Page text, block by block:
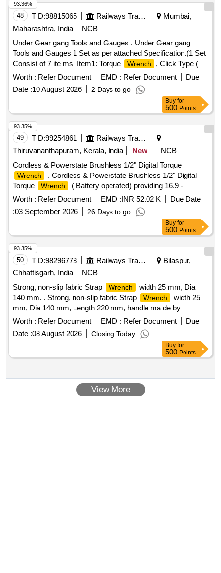
48 TID:98815065 Railways Transport Services
Mumbai,
Maharashtra, India
NCB
Under Gear gang Tools and Gauges . Under Gear gang
Tools and Gauges 1 Set as per attached Specification.(1 Set
Consist of 7 ite ms. Item1: Torque
Wrench
, Click Type (10
Nos), Item2: Ratchet Handle (10 Nos) Item3: Digital
Vernier Calip er (10 Nos), Item4: Axle Box Opener (24 mm
Ring Type) for LHB Coaches(5 Nos), Item5: Steel Measuring
Ta pe (20 Nos), Item6: Pocket Size Mini Tyre Defect Gauge
for BG Coaching Stock (10 Nos), Item7: Inside Calip er 2
Inch (10 Nos) [ Warranty Period: 12 Months after the date of
delivery ] ]
Worth : Refer Document EMD : Refer Document
Due
Date :10 August 2026 2 Days to go
93.36%
Buy for
500 Points
49 TID:99254861
Railways Transport Services
Thiruvananthapuram, Kerala, India
New
NCB
Cordless & Powerstate Brushless 1/2" Digital Torque
Wrench
. Cordless & Powerstate Brushless 1/2" Digital
Torque
Wrench
( Battery operated) providing 16.9 -
203.4Nm of torque range and accuracy within +/-2% &
CCW+/-3% with following specifications. Bluetooth enabled
tool with the mobile app helps in Tool Tracking, Geo Fencing,
Remote tool lock out in case of theft, Digital Inventory. Four
measurement modes (ft-lb, in-lb, Nm, Kg-cm) and 15
available presets. Adjustable run-down torque to control the
tools output t orque via the motor to prevent over torque.
Durable design to withstand the most demanding job site
environments. Four notification modes that the tool is re
aching, meeting or exceeding the torque target (Audible,
LED,LCD, and vibratory). Accessories: 12 V, 2 Ah Battery- 2
Nos. with suitable charger - 1 No. [ Warr anty Period: 12
Months after the date of delivery ] ]
Worth : Refer Document EMD :INR 52.02 K
Due Date
:03 September 2026 26 Days to go
93.35%
Buy for
500 Points
50 TID:98296773 Railways Transport Services
Bilaspur,
Chhattisgarh, India
NCB
Strong, non-slip fabric Strap
Wrench
width 25 mm, Dia
140 mm. . Strong, non-slip fabric Strap
Wrench
width 25
mm, Dia 140 mm, Length 220 mm, handle ma de by
vanadium steel with chrome plated / forged steel. Make
Brand -DE-NEERS / TOOLWORTH / Stanley / t aparia or
similar. [ Warranty Period: 30 Months after the date of
delivery ] [Quantity Tolerance (+/-): 5 %age , Item Category :
Normal , Total PO value variation Permitted: Max 8 lacs ] ]
Worth : Refer Document EMD : Refer Document
Due
Date :08 August 2026 Closing Today
93.35%
Buy for
500 Points
View More